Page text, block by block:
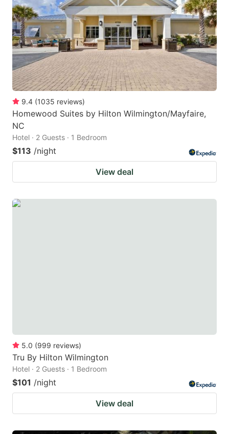
key
to
get
the
keyboard
shortcuts
for
changing
dates.
key
to
get
the
keyboard
shortcuts
changing
9.4 (1035 reviews)
Homewood Suites by Hilton Wilmington/Mayfaire,
NC
Hotel · 2 Guests · 1 Bedroom
$113 /night
View deal
5.0 (999 reviews)
Tru By Hilton Wilmington
Hotel · 2 Guests · 1 Bedroom
$101 /night
View deal